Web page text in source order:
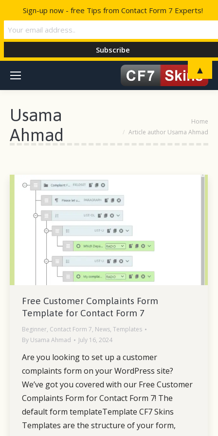
Usama
Ahmad
Home
Article author Usama Ahmad
Free Customer Complaints Form
Template for Contact Form 7
Beginner, Contact Form 7, News, Templates
By Usama Ahmad July 16, 2024
Are you looking to set up a customer
complaints form on your WordPress site?
We’ve got you covered with our Free Customer
Complaints Form for Contact Form 7! The
default form templateTemplate CF7 Skins
Templates are the structure of your form,
Sign-up now - free Tips from Contact Form 7 Experts!
▲